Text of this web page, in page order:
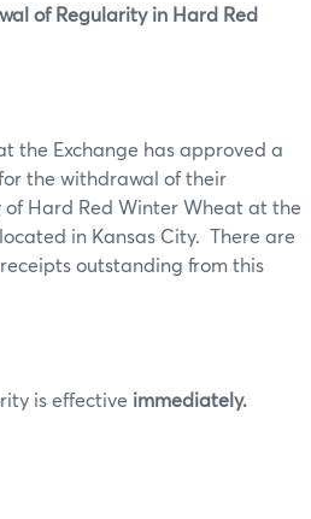
Regularity in Hard Red
the Exchange has approved a
the withdrawal of their
Hard Red Winter Wheat at the
in Kansas City. There are
outstanding from this
is effective immediately.